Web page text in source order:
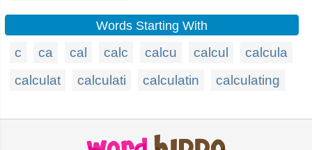
Words Starting With
c ca cal calc calcu calcul
calcula
calculat
calculati calculatin calculating